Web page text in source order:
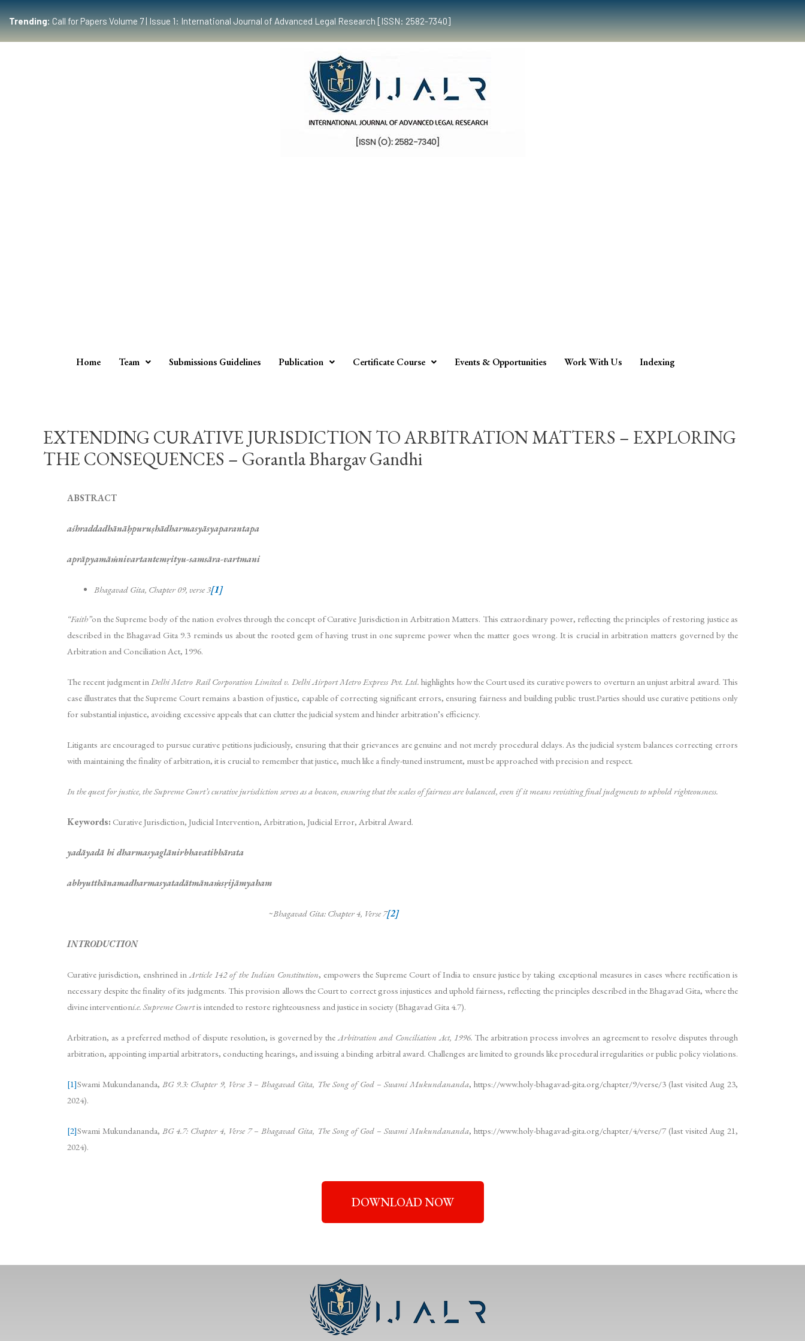
Trending:Call for Papers Volume 7 | Issue 1: International Journal of Advanced Legal Research [ISSN: 2582-7340]
Home Team Submissions Guidelines Publication Certificate Course Events & Opportunities Work With Us Indexing
EXTENDING CURATIVE JURISDICTION TO ARBITRATION MATTERS – EXPLORING
THE CONSEQUENCES – Gorantla Bhargav Gandhi
ABSTRACT
aśhraddadhānāḥpuruṣhādharmasyāsyaparantapa
aprāpyamāṁnivartantemṛityu-samsāra-vartmani
Bhagavad Gita, Chapter 09, verse 3[1]
“Faith”on the Supreme body of the nation evolves through the concept of Curative Jurisdiction in Arbitration Matters. This extraordinary power, reflecting the principles of restoring justice as
described in the Bhagavad Gita 9.3 reminds us about the rooted gem of having trust in one supreme power when the matter goes wrong. It is crucial in arbitration matters governed by the
Arbitration and Conciliation Act, 1996.
The recent judgment inDelhi Metro Rail Corporation Limited v. Delhi Airport Metro Express Pvt. Ltd. highlights how the Court used its curative powers to overturn an unjust arbitral award. This
case illustrates that the Supreme Court remains a bastion of justice, capable of correcting significant errors, ensuring fairness and building public trust.Parties should use curative petitions only
for substantial injustice, avoiding excessive appeals that can clutter the judicial system and hinder arbitration’s efficiency.
Litigants are encouraged to pursue curative petitions judiciously, ensuring that their grievances are genuine and not merely procedural delays. As the judicial system balances correcting errors
with maintaining the finality of arbitration, it is crucial to remember that justice, much like a finely-tuned instrument, must be approached with precision and respect.
In the quest for justice, the Supreme Court’s curative jurisdiction serves as a beacon, ensuring that the scales of fairness are balanced, even if it means revisiting final judgments to uphold righteousness.
Keywords: Curative Jurisdiction, Judicial Intervention, Arbitration, Judicial Error, Arbitral Award.
yadāyadā hi dharmasyaglānirbhavatibhārata
abhyutthānamadharmasyatadātmānaṁsṛijāmyaham
~Bhagavad Gita: Chapter 4, Verse 7[2]
INTRODUCTION
Curative jurisdiction, enshrined inArticle 142 of the Indian Constitution, empowers the Supreme Court of India to ensure justice by taking exceptional measures in cases where rectification is
necessary despite the finality of its judgments. This provision allows the Court to correct gross injustices and uphold fairness, reflecting the principles described in the Bhagavad Gita, where the
divine interventioni.e. Supreme Courtis intended to restore righteousness and justice in society (Bhagavad Gita 4.7).
Arbitration, as a preferred method of dispute resolution, is governed by theArbitration and Conciliation Act, 1996. The arbitration process involves an agreement to resolve disputes through
arbitration, appointing impartial arbitrators, conducting hearings, and issuing a binding arbitral award. Challenges are limited to grounds like procedural irregularities or public policy violations.
[1]Swami Mukundananda,BG 9.3: Chapter 9, Verse 3 – Bhagavad Gita, The Song of God – Swami Mukundananda, https://www.holy-bhagavad-gita.org/chapter/9/verse/3 (last visited Aug 23,
2024).
[2]Swami Mukundananda,BG 4.7: Chapter 4, Verse 7 – Bhagavad Gita, The Song of God – Swami Mukundananda, https://www.holy-bhagavad-gita.org/chapter/4/verse/7 (last visited Aug 21,
2024).
DOWNLOAD NOW